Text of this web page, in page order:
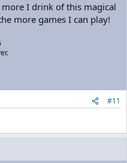
more I drink of this magical
more games I can play!
#11